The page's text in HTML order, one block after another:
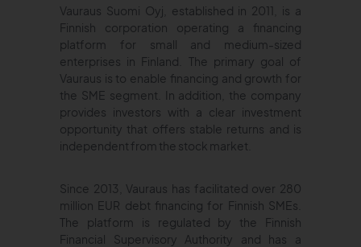
Vauraus Suomi Oyj, established in 2011, is a
Finnish corporation operating a financing
platform for small and medium-sized
enterprises in Finland. The primary goal of
Vauraus is to enable financing and growth for
the SME segment. In addition, the company
provides investors with a clear investment
opportunity that offers stable returns and is
independent from the stock market.
Since 2013, Vauraus has facilitated over 280
million EUR debt financing for Finnish SMEs.
The platform is regulated by the Finnish
Financial Supervisory Authority and has a